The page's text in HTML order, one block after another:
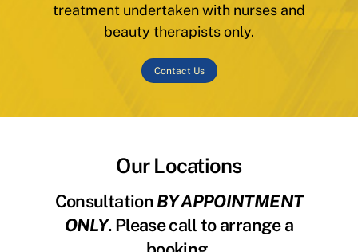
treatment undertaken with nurses and
beauty therapists only.
Contact Us
Our Locations
ConsultationBY APPOINTMENT
ONLY. Please call to arrange a